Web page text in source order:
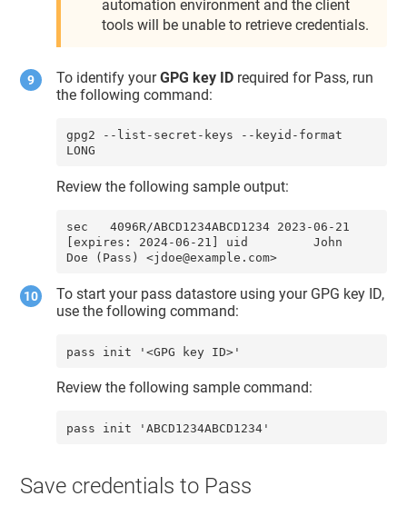
automation environment and the client
tools will be unable to retrieve credentials.
To identify yourGPG key ID required for Pass, run
the following command:
gpg2 --list-secret-keys --keyid-format
LONG
Review the following sample output:
sec   4096R/ABCD1234ABCD1234 2023-06-21
[expires: 2024-06-21] uid         John
Doe (Pass) <jdoe@example.com>
To start your pass datastore using your GPG key ID,
use the following command:
pass init '<GPG key ID>'
Review the following sample command:
pass init 'ABCD1234ABCD1234'
Save credentials to Pass